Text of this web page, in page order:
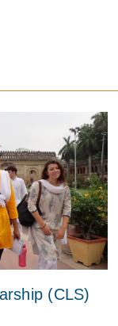
(CLS)